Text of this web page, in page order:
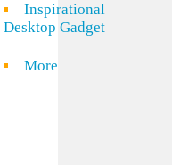
Inspirational
Desktop Gadget
More